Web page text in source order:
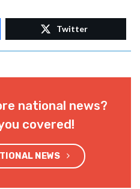
Twitter
national news?
covered!
NEWS